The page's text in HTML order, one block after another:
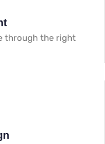
through the right